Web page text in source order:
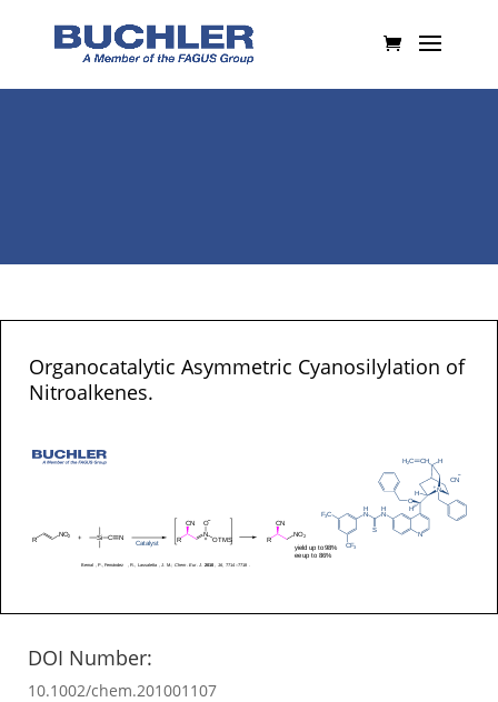
Organocatalytic Asymmetric Cyanosilylation of
Nitroalkenes.
DOI Number:
10.1002/chem.201001107